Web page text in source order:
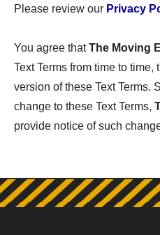
Please review our Privacy
You agree thatThe Moving
Text Terms from time to
version of these Text Terms.
change to these Text Terms,
provide notice of such